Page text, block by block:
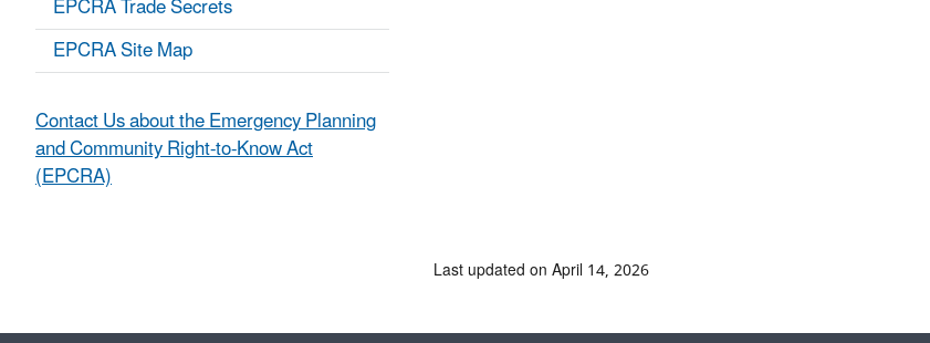
EPCRA Site Map
Contact Us about the Emergency Planning
and Community Right-to-Know Act
(EPCRA)
Last updated on April 14, 2026